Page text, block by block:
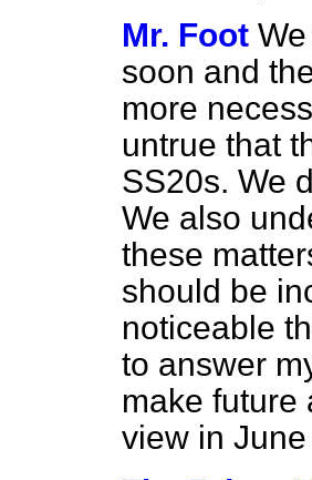
Mr. Foot
soon and
more
untrue that
SS20s. We
We also
these
should be
noticeable
to answer
make future
view in